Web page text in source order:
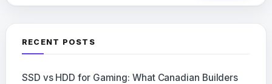
RECENT POSTS
SSD vs HDD for Gaming: What Canadian Builders